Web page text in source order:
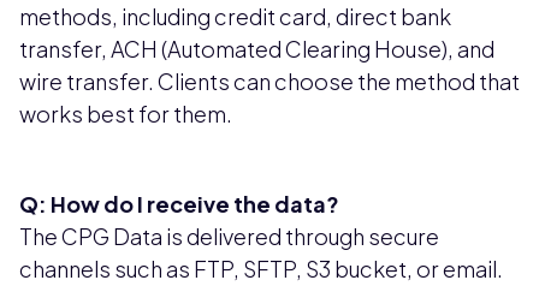
methods, including credit card, direct bank
transfer, ACH (Automated Clearing House), and
wire transfer. Clients can choose the method that
works best for them.
Q: How do I receive the data?
The CPG Data is delivered through secure
channels such as FTP, SFTP, S3 bucket, or email.